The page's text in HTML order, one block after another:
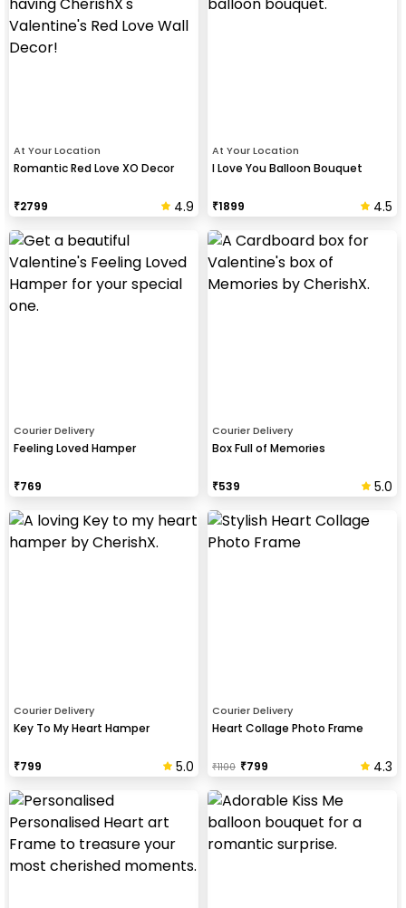
At Your Location
Romantic Red Love XO Decor
₹2799 4.9
At Your Location
I Love You Balloon Bouquet
₹1899 4.5
Courier Delivery
Feeling Loved Hamper
₹769
Courier Delivery
Box Full of Memories
₹539 5.0
Courier Delivery
Key To My Heart Hamper
₹799 5.0
Courier Delivery
Heart Collage Photo Frame
₹1100 ₹799 4.3